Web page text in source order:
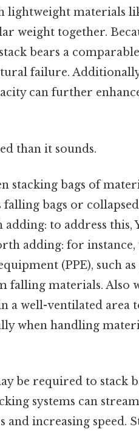
materials
weight together.
bears a
failure.
can further
than it sounds.
stacking bags of
bags or
to address this,
adding: for
(PPE), such as
falling materials. Also
a well-ventilated area
when handling
be required to stack
systems can
increasing speed.